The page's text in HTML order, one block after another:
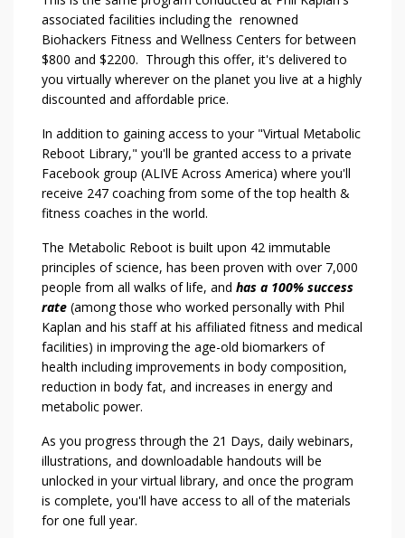
associated facilities including the renowned
Biohackers Fitness and Wellness Centers for between
$800 and $2200. Through this offer, it's delivered to
you virtually wherever on the planet you live at a highly
discounted and affordable price.
In addition to gaining access to your "Virtual Metabolic
Reboot Library," you'll be granted access to a private
Facebook group (ALIVE Across America) where you'll
receive 247 coaching from some of the top health &
fitness coaches in the world.
The Metabolic Reboot is built upon 42 immutable
principles of science, has been proven with over 7,000
people from all walks of life, and has a 100% success
rate (among those who worked personally with Phil
Kaplan and his staff at his affiliated fitness and medical
facilities) in improving the age-old biomarkers of
health including improvements in body composition,
reduction in body fat, and increases in energy and
metabolic power.
As you progress through the 21 Days, daily webinars,
illustrations, and downloadable handouts will be
unlocked in your virtual library, and once the program
is complete, you'll have access to all of the materials
for one full year.